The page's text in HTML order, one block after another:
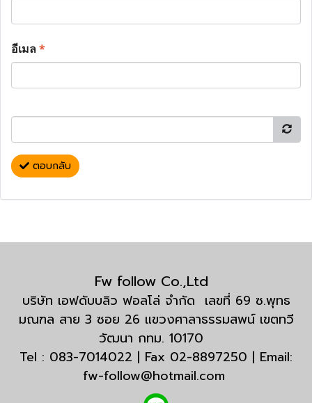
อีเมล*
ตอบกลับ
Fw follow Co.,Ltd
บริษัท เอฟดับบลิว ฟอลโล่ จำกัด เลขที่ 69 ซ.พุทธ
มณฑล สาย 3 ซอย 26 แขวงศาลาธรรมสพน์ เขตทวี
วัฒนา กทม. 10170
Tel : 083-7014022 | Fax 02-8897250 | Email:
fw-follow@hotmail.com